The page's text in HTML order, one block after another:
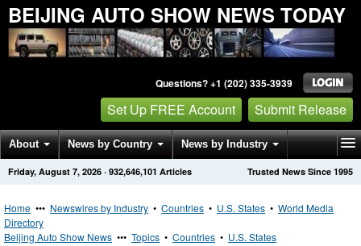
BEIJING AUTO SHOW NEWS TODAY
Questions? +1 (202) 335-3939
Set Up FREE Account Submit Release
About News by Country News by Industry
Get News Alerts Press Releases Trusted News Since 1995
Friday, August 7, 2026 · 932,646,101 Articles
Home ••• Newswires by Industry • Countries • U.S. States • World Media
Directory
Beijing Auto Show News ••• Topics • Countries • U.S. States